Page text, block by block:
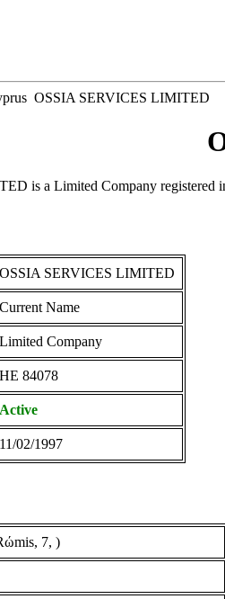
OSSIA SERVICES LIMITED
is a Limited Company registered
OSSIA SERVICES LIMITED
Current Name
Limited Company
ΗΕ 84078
Active
11/02/1997
7, )